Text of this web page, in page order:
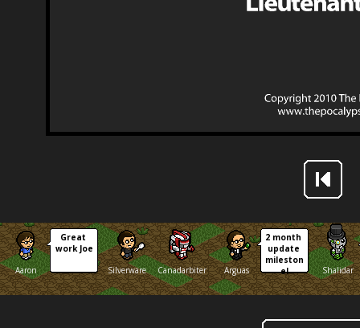
Aaron
Great
work Joe
Silverware
Canadarbiter Arguas
2 month
update
mileston
e!
Shalidar